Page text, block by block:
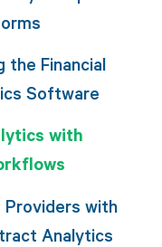
the Financial
Software
with
Providers with
Analytics